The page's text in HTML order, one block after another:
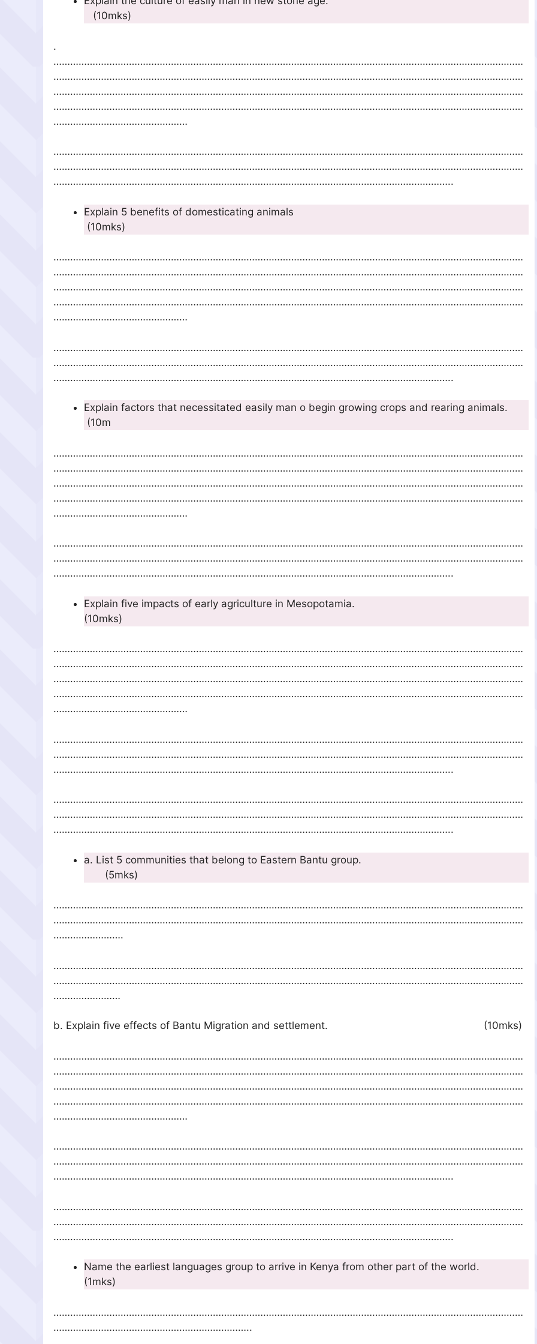
(10mks)
.
……………………………………………………………………………………………………………………………………………………
……………………………………………………………………………………………………………………………………………………
……………………………………………………………………………………………………………………………………………………
……………………………………………………………………………………………………………………………………………………
…………………………………………
……………………………………………………………………………………………………………………………………………………
……………………………………………………………………………………………………………………………………………………
……………………………………………………………………………………………………………………………..
Explain 5 benefits of domesticating animals
(10mks)
……………………………………………………………………………………………………………………………………………………
……………………………………………………………………………………………………………………………………………………
……………………………………………………………………………………………………………………………………………………
……………………………………………………………………………………………………………………………………………………
…………………………………………
……………………………………………………………………………………………………………………………………………………
……………………………………………………………………………………………………………………………………………………
……………………………………………………………………………………………………………………………..
Explain factors that necessitated easily man o begin growing crops and rearing animals.
(10m
……………………………………………………………………………………………………………………………………………………
……………………………………………………………………………………………………………………………………………………
……………………………………………………………………………………………………………………………………………………
……………………………………………………………………………………………………………………………………………………
…………………………………………
……………………………………………………………………………………………………………………………………………………
……………………………………………………………………………………………………………………………………………………
……………………………………………………………………………………………………………………………..
Explain five impacts of early agriculture in Mesopotamia.
(10mks)
……………………………………………………………………………………………………………………………………………………
……………………………………………………………………………………………………………………………………………………
……………………………………………………………………………………………………………………………………………………
……………………………………………………………………………………………………………………………………………………
…………………………………………
……………………………………………………………………………………………………………………………………………………
……………………………………………………………………………………………………………………………………………………
……………………………………………………………………………………………………………………………..
……………………………………………………………………………………………………………………………………………………
……………………………………………………………………………………………………………………………………………………
……………………………………………………………………………………………………………………………..
a. List 5 communities that belong to Eastern Bantu group.
(5mks)
……………………………………………………………………………………………………………………………………………………
……………………………………………………………………………………………………………………………………………………
…………………….
……………………………………………………………………………………………………………………………………………………
……………………………………………………………………………………………………………………………………………………
……………………
b. Explain five effects of Bantu Migration and settlement. (10mks)
……………………………………………………………………………………………………………………………………………………
……………………………………………………………………………………………………………………………………………………
……………………………………………………………………………………………………………………………………………………
……………………………………………………………………………………………………………………………………………………
…………………………………………
……………………………………………………………………………………………………………………………………………………
……………………………………………………………………………………………………………………………………………………
……………………………………………………………………………………………………………………………..
……………………………………………………………………………………………………………………………………………………
……………………………………………………………………………………………………………………………………………………
……………………………………………………………………………………………………………………………..
Name the earliest languages group to arrive in Kenya from other part of the world.
(1mks)
……………………………………………………………………………………………………………………………………………………
……………………………………………………………..